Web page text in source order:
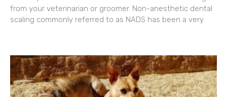
from your veterinarian or groomer. Non-anesthetic dental
scaling commonly referred to as NADS has been a very